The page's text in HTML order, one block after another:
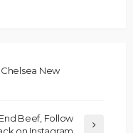
New
Beef, Follow
on Instagram